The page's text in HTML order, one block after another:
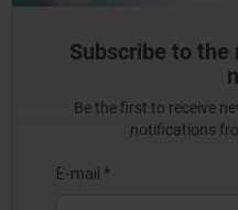
Subscribe to
Be the first to receive
notifications